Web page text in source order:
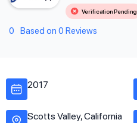
Verification Pending
0 Based on 0 Reviews
2017
Scotts Valley, California